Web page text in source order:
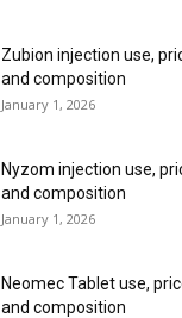
Zubion injection use,
and composition
January 1, 2026
Nyzom injection use,
and composition
January 1, 2026
Neomec Tablet use,
and composition